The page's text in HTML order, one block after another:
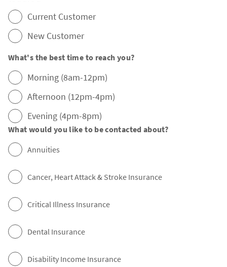
Current Customer
New Customer
What's the best time to reach you?
Morning (8am-12pm)
Afternoon (12pm-4pm)
Evening (4pm-8pm)
What would you like to be contacted about?
Annuities
Cancer, Heart Attack & Stroke Insurance
Critical Illness Insurance
Dental Insurance
Disability Income Insurance